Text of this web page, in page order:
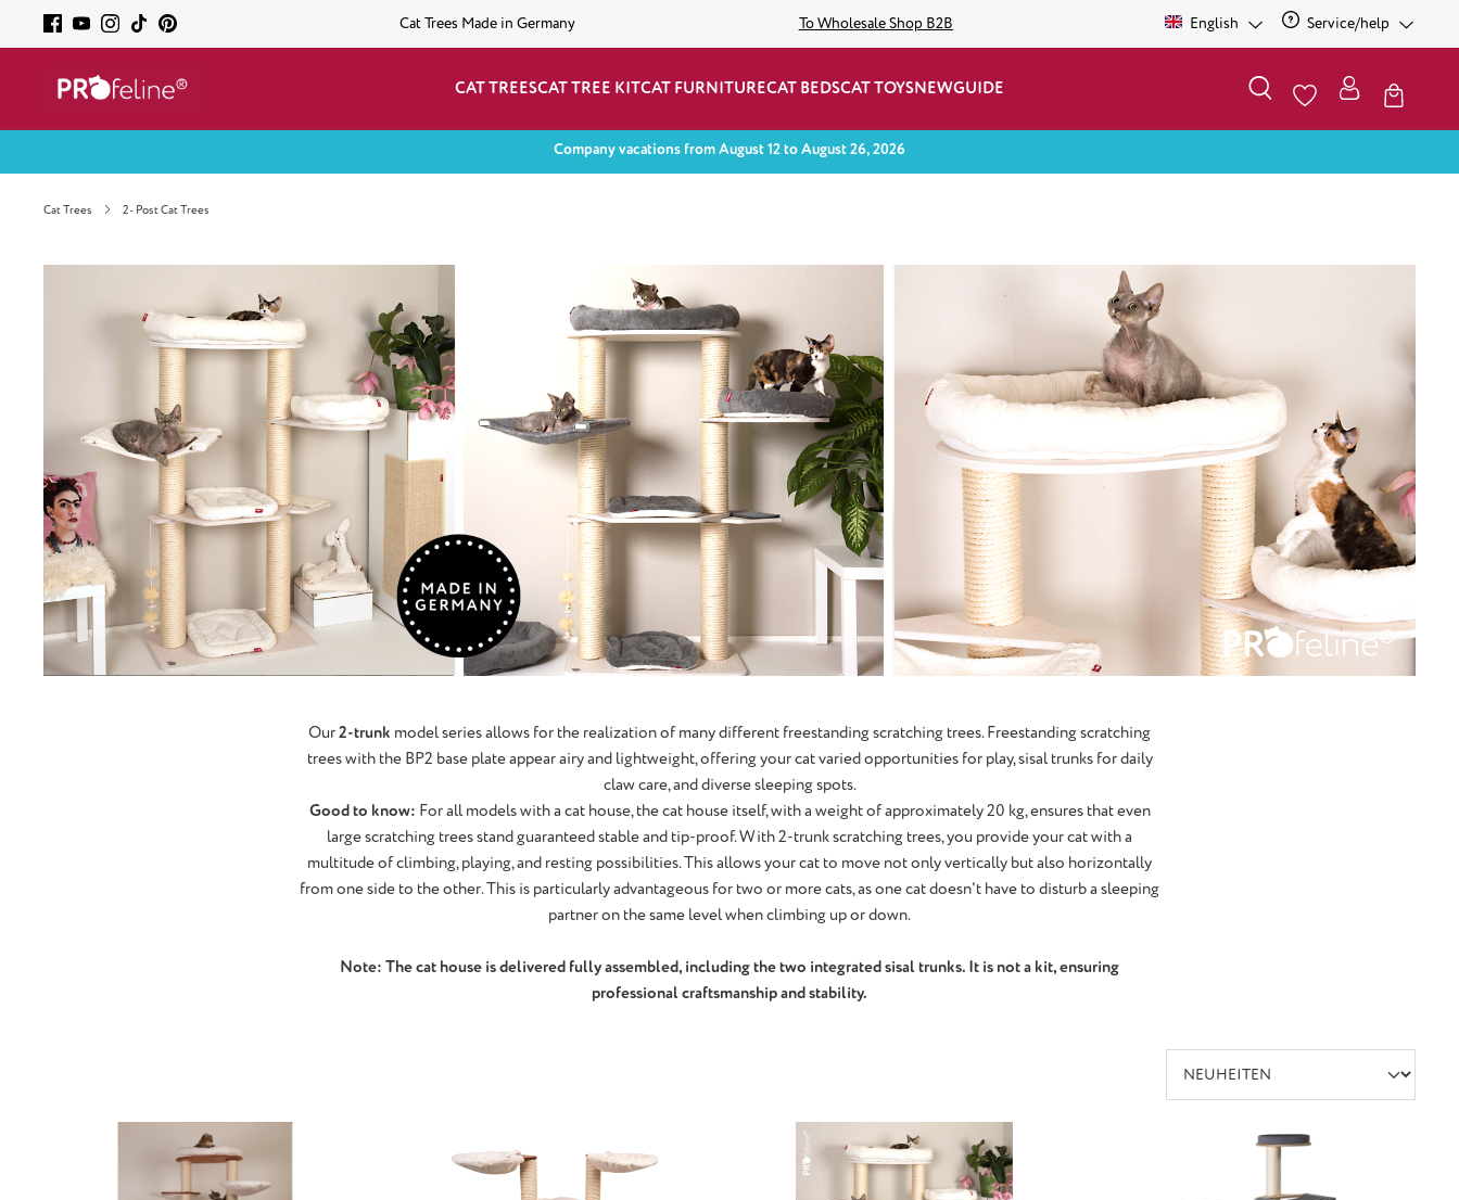
Cat Trees Made in Germany To Wholesale Shop B2B English Service/help
CAT TREESCAT TREE KITCAT FURNITURECAT BEDSCAT TOYSNEWGUIDE
Company vacations from August 12 to August 26, 2026
Cat Trees 2- Post Cat Trees
Our2-trunk model series allows for the realization of many different freestanding scratching trees. Freestanding scratching
trees with the BP2 base plate appear airy and lightweight, offering your cat varied opportunities for play, sisal trunks for daily
claw care, and diverse sleeping spots.
Good to know: For all models with a cat house, the cat house itself, with a weight of approximately 20 kg, ensures that even
large scratching trees stand guaranteed stable and tip-proof. With 2-trunk scratching trees, you provide your cat with a
multitude of climbing, playing, and resting possibilities. This allows your cat to move not only vertically but also horizontally
from one side to the other. This is particularly advantageous for two or more cats, as one cat doesn't have to disturb a sleeping
partner on the same level when climbing up or down.
Note: The cat house is delivered fully assembled, including the two integrated sisal trunks. It is not a kit, ensuring
professional craftsmanship and stability.